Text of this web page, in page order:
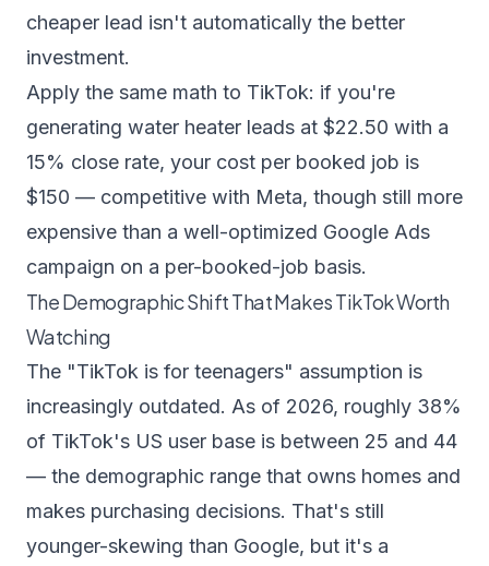
cheaper lead isn't automatically the better
investment.
Apply the same math to TikTok: if you're
generating water heater leads at $22.50 with a
15% close rate, your cost per booked job is
$150 — competitive with Meta, though still more
expensive than a well-optimized Google Ads
campaign on a per-booked-job basis.
The Demographic Shift That Makes TikTok Worth
Watching
The "TikTok is for teenagers" assumption is
increasingly outdated. As of 2026, roughly 38%
of TikTok's US user base is between 25 and 44
— the demographic range that owns homes and
makes purchasing decisions. That's still
younger-skewing than Google, but it's a